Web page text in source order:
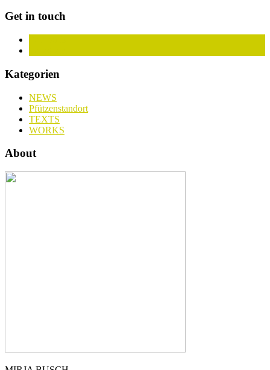
Get in touch
Kategorien
NEWS
Pfützenstandort
TEXTS
WORKS
About